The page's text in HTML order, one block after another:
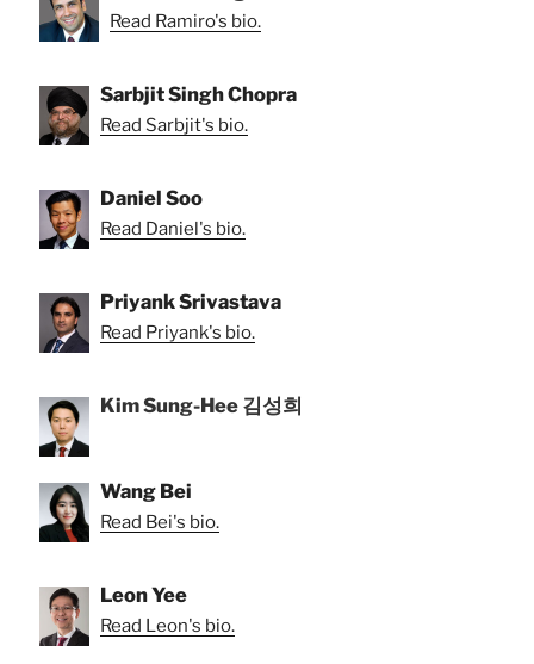
Read Ramiro's bio.
Sarbjit Singh Chopra
Read Sarbjit's bio.
Daniel Soo
Read Daniel's bio.
Priyank Srivastava
Read Priyank's bio.
Kim Sung-Hee 김성희
Wang Bei
Read Bei's bio.
Leon Yee
Read Leon's bio.